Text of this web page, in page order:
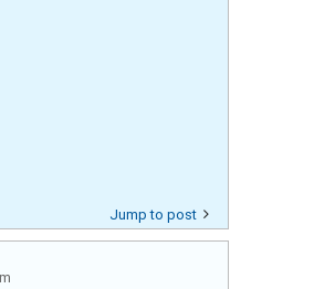
Jump to post